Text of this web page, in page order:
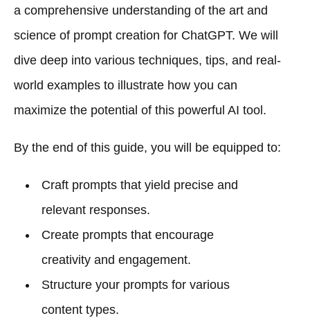
a comprehensive understanding of the art and
science of prompt creation for ChatGPT. We will
dive deep into various techniques, tips, and real-
world examples to illustrate how you can
maximize the potential of this powerful AI tool.
By the end of this guide, you will be equipped to:
Craft prompts that yield precise and
relevant responses.
Create prompts that encourage
creativity and engagement.
Structure your prompts for various
content types.